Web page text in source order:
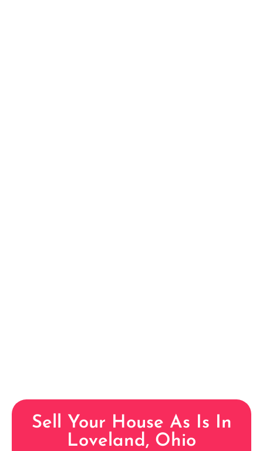
Sell Your House As Is In
Loveland, Ohio